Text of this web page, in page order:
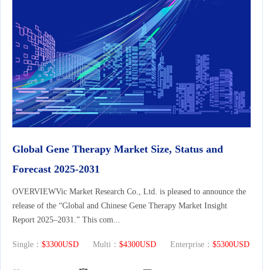
Global Gene Therapy Market Size, Status and
Forecast 2025-2031
OVERVIEWVic Market Research Co., Ltd. is pleased to announce the
release of the “Global and Chinese Gene Therapy Market Insight
Report 2025–2031.” This com...
Single： $3300USD Multi： $4300USD Enterprise： $5300USD